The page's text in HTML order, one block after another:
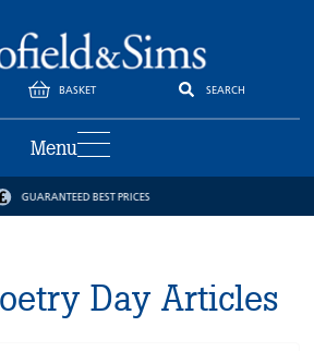
BASKET SEARCH
Menu
GUARANTEED BEST PRICES
Day Articles